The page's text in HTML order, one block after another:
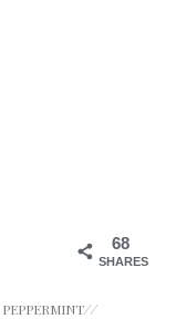
68
SHARES
PEPPERMINT//